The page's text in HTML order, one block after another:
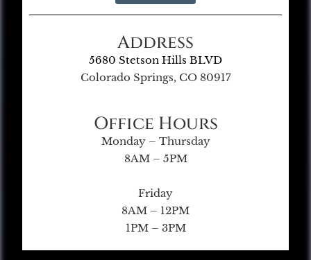
Address
5680 Stetson Hills BLVD
Colorado Springs, CO 80917
Office Hours
Monday – Thursday
8AM – 5PM
Friday
8AM – 12PM
1PM – 3PM